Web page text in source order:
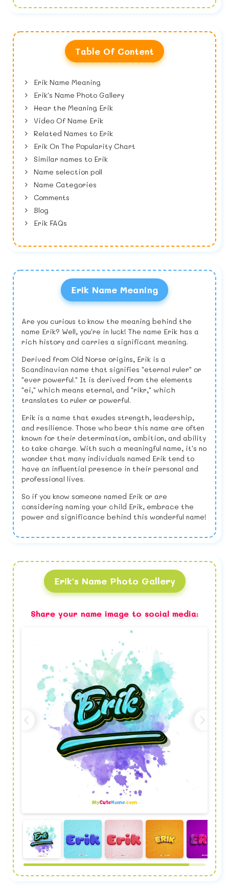
Table Of Content
Erik Name Meaning
Erik's Name Photo Gallery
Hear the Meaning Erik
Video Of Name Erik
Related Names to Erik
Erik On The Popularity Chart
Similar names to Erik
Name selection poll
Name Categories
Comments
Blog
Erik FAQs
Erik Name Meaning
Are you curious to know the meaning behind the
name Erik? Well, you're in luck! The name Erik has a
rich history and carries a significant meaning.
Derived from Old Norse origins, Erik is a
Scandinavian name that signifies "eternal ruler" or
"ever powerful." It is derived from the elements
"ei," which means eternal, and "ríkr," which
translates to ruler or powerful.
Erik is a name that exudes strength, leadership,
and resilience. Those who bear this name are often
known for their determination, ambition, and ability
to take charge. With such a meaningful name, it's no
wonder that many individuals named Erik tend to
have an influential presence in their personal and
professional lives.
So if you know someone named Erik or are
considering naming your child Erik, embrace the
power and significance behind this wonderful name!
Erik's Name Photo Gallery
Share your name image to social media: